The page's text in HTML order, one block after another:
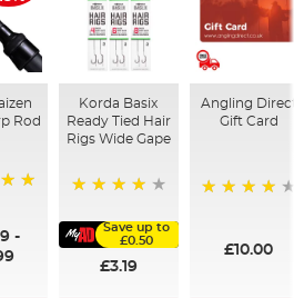
Rod
-
Korda Basix
Ready Tied Hair
Rigs Wide Gape
Save up to
£0.50
£3.19
Angling
Gift Card
£10.00